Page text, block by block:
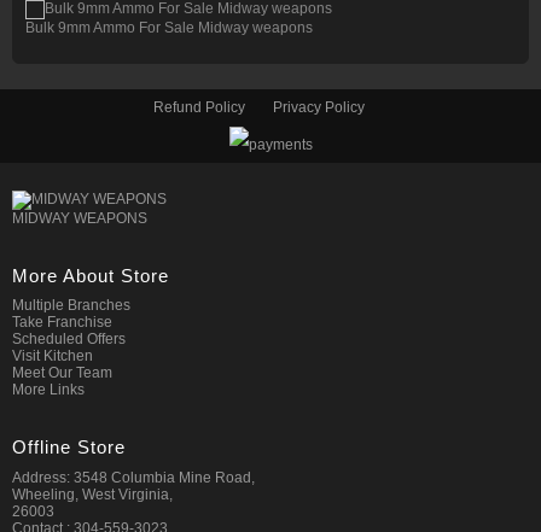
Bulk 9mm Ammo For Sale Midway weapons
Refund Policy Privacy Policy
MIDWAY WEAPONS
More About Store
Multiple Branches
Take Franchise
Scheduled Offers
Visit Kitchen
Meet Our Team
More Links
Offline Store
Address: 3548 Columbia Mine Road,
Wheeling, West Virginia,
26003
Contact : 304-559-3023